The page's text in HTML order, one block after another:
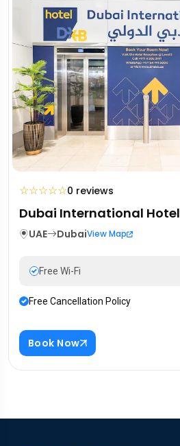
☆☆☆☆☆0 reviews
Dubai International Hotel
UAE DubaiView Map
Free Wi-Fi
Free Cancellation Policy
Book Now